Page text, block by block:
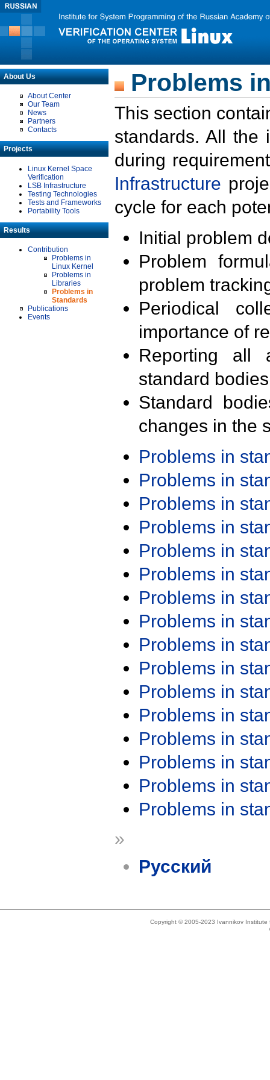
About Us
About Center
Our Team
News
Partners
Contacts
Projects
Linux Kernel Space
Verification
LSB Infrastructure
Testing Technologies
Tests and Frameworks
Portability Tools
Results
Contribution
Problems in
Linux Kernel
Problems in
Libraries
Problems in
Standards
Publications
Events
Problems
This section
standards. All the
during
Infrastructure
cycle for each
Initial problem
Problem
problem
Periodical
importance of
Reporting all
standard
Standard
changes in the
Problems in
Problems in
Problems in
Problems in
Problems in
Problems in
Problems in
Problems in
Problems in
Problems in
Problems in
Problems in
Problems in
Problems in
Problems in
Problems in
»
Русский
Copyright © 2005-2023 Ivannikov Institute